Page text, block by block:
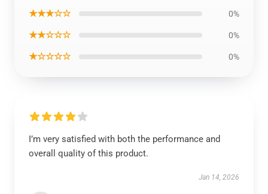
★★★☆☆ 0%
★★☆☆☆ 0%
★☆☆☆☆ 0%
I’m very satisfied with both the performance and
overall quality of this product.
Jan 14, 2026